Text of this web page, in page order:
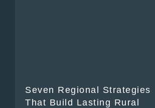
Seven Regional Strategies
That Build Lasting Rural